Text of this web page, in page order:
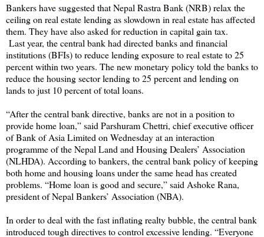
Bankers have suggested that Nepal Rastra Bank (NRB) relax the
ceiling on real estate lending as slowdown in real estate has affected
them. They have also asked for reduction in capital gain tax.
Last year, the central bank had directed banks and financial
institutions (BFIs) to reduce lending exposure to real estate to 25
percent within two years. The new monetary policy told the banks to
reduce the housing sector lending to 25 percent and lending on
lands to just 10 percent of total loans.
“After the central bank directive, banks are not in a position to
provide home loan,” said Parshuram Chettri, chief executive officer
of Bank of Asia Limited on Wednesday at an interaction
programme of the Nepal Land and Housing Dealers’ Association
(NLHDA). According to bankers, the central bank policy of keeping
both home and housing loans under the same head has created
problems. “Home loan is good and secure,” said Ashoke Rana,
president of Nepal Bankers’ Association (NBA).
In order to deal with the fast inflating realty bubble, the central bank
introduced tough directives to control excessive lending. “Everyone